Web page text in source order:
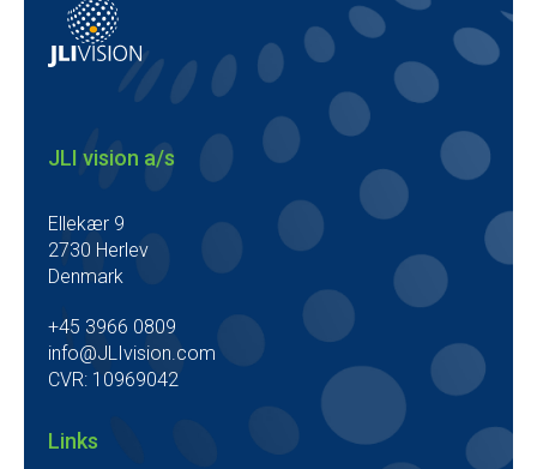
JLI vision a/s
Ellekær 9
2730 Herlev
Denmark
+45 3966 0809
info@JLIvision.com
CVR: 10969042
Links